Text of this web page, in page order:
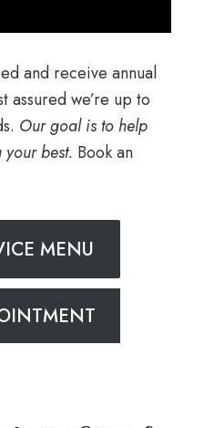
and receive annual
assured we’re up to
Our goal is to help
best. Book an
MENU